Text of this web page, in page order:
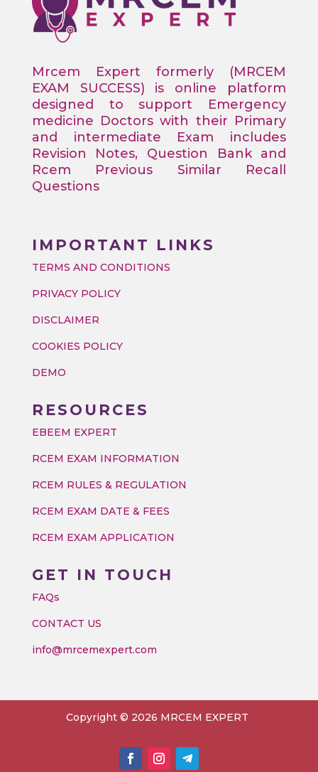
Mrcem Expert formerly (MRCEM
EXAM SUCCESS) is online platform
designed to support Emergency
medicine Doctors with their Primary
and intermediate Exam includes
Revision Notes, Question Bank and
Rcem Previous Similar Recall
Questions
IMPORTANT LINKS
TERMS AND CONDITIONS
PRIVACY POLICY
DISCLAIMER
COOKIES POLICY
DEMO
RESOURCES
EBEEM EXPERT
RCEM EXAM INFORMATION
RCEM RULES & REGULATION
RCEM EXAM DATE & FEES
RCEM EXAM APPLICATION
GET IN TOUCH
FAQs
CONTACT US
info@mrcemexpert.com
Copyright © 2026 MRCEM EXPERT